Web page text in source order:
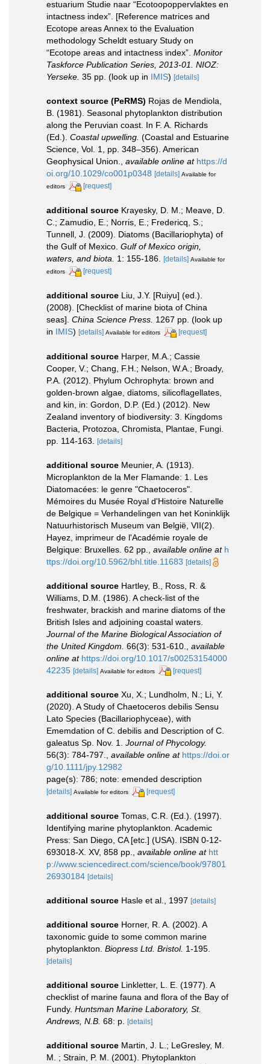
estuarium Studie naar “Ecotoopoppervlaktes en
intactness index”. [Reference matrices and
Ecotope areas Annex to the Evaluation
methodology Scheldt estuary Study on
“Ecotope areas and intactness index”. Monitor
Taskforce Publication Series, 2013-01. NIOZ:
Yerseke. 35 pp. (look up in IMIS) [details]
context source (PeRMS) Rojas de Mendiola,
B. (1981). Seasonal phytoplankton distribution
along the Peruvian coast. In F. A. Richards
(Ed.). Coastal upwelling. (Coastal and Estuarine
Science, Vol. 1, pp. 348–356). American
Geophysical Union.
available online at https://d
oi.org/10.1029/co001p0348 [details] Available for
editors
[request]
additional source Krayesky, D. M.; Meave, D.
C.; Zamudio, E.; Norris, E.; Fredericq, S.;
Tunnell, J. (2009). Diatoms (Bacillariophyta) of
the Gulf of Mexico. Gulf of Mexico origin,
waters, and biota.
1: 155-186. [details] Available for
editors
[request]
additional source Liu, J.Y. [Ruiyu] (ed.).
(2008). [Checklist of marine biota of China
seas]. China Science Press. 1267 pp. (look up
in IMIS) [details] Available for editors [request]
additional source Harper, M.A.; Cassie
Cooper, V.; Chang, F.H.; Nelson, W.A.; Broady,
P.A. (2012). Phylum Ochrophyta: brown and
golden-brown algae, diatoms, silicoflagellates,
and kin, in: Gordon, D.P. (Ed.) (2012). New
Zealand inventory of biodiversity: 3. Kingdoms
Bacteria, Protozoa, Chromista, Plantae, Fungi.
pp. 114-163.
[details]
additional source Meunier, A. (1913).
Microplankton de la Mer Flamande: 1. Les
Diatomacées: le genre "Chaetoceros".
Mémoires du Musée Royal d'Histoire Naturelle
de Belgique = Verhandelingen van het Koninklijk
Natuurhistorisch Museum van België, VII(2).
Hayez, imprimeur de l'Académie royale de
Belgique: Bruxelles. 62 pp.
available online at h
ttps://doi.org/10.5962/bhl.title.11683 [details]
additional source Hartley, B., Ross, R. &
Williams, D.M. (1986). A check-list of the
freshwater, brackish and marine diatoms of the
British Isles and adjoining coastal waters.
Journal of the Marine Biological Association of
the United Kingdom. 66(3): 531-610.
available
online at https://doi.org/10.1017/s00253154000
42235 [details] Available for editors [request]
additional source Xu, X.; Lundholm, N.; Li, Y.
(2020). A Study of Chaetoceros debilis Sensu
Lato Species (Bacillariophyceae), with
Ememdation of C. debilis and Description of C.
galeatus Sp. Nov. 1. Journal of Phycology.
56(3): 784-797., available online at https://doi.or
g/10.1111/jpy.12982
page(s): 786; note: emended description
[details] Available for editors [request]
additional source Tomas, C.R. (Ed.). (1997).
Identifying marine phytoplankton. Academic
Press: San Diego, CA [etc.] (USA). ISBN 0-12-
693018-X. XV, 858 pp., available online at htt
p://www.sciencedirect.com/science/book/97801
26930184 [details]
additional source Hasle et al., 1997 [details]
additional source Horner, R. A. (2002). A
taxonomic guide to some common marine
phytoplankton. Biopress Ltd. Bristol. 1-195.
[details]
additional source Linkletter, L. E. (1977). A
checklist of marine fauna and flora of the Bay of
Fundy. Huntsman Marine Laboratory, St.
Andrews, N.B. 68: p. [details]
additional source Martin, J. L.; LeGresley, M.
M. ; Strain, P. M. (2001). Phytoplankton